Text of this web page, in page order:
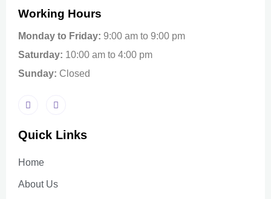
Working Hours
Monday to Friday: 9:00 am to 9:00 pm
Saturday: 10:00 am to 4:00 pm
Sunday: Closed
Quick Links
Home
About Us